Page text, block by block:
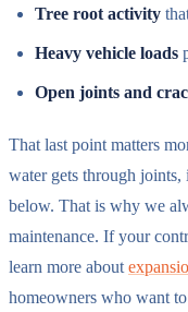
Tree root activity
Heavy vehicle loads
Open joints and
That last point matters
water gets through
below. That is why we
maintenance. If your
learn more about
homeowners who want